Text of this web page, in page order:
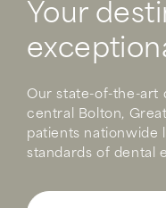
Your
Our state-of-the-art
central Bolton,
patients nationwide
standards of dental